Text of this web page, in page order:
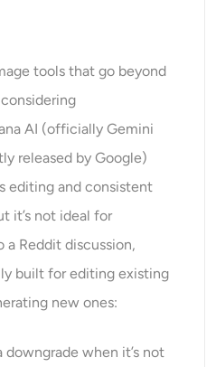
tools that go beyond
AI (officially Gemini
released by Google)
editing and consistent
it’s not ideal for
a Reddit discussion,
built for editing existing
new ones:
downgrade when it’s not